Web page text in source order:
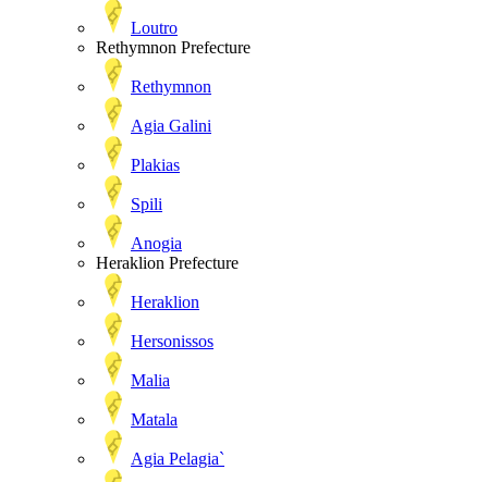
Loutro
Rethymnon Prefecture
Rethymnon
Agia Galini
Plakias
Spili
Anogia
Heraklion Prefecture
Heraklion
Hersonissos
Malia
Matala
Agia Pelagia`